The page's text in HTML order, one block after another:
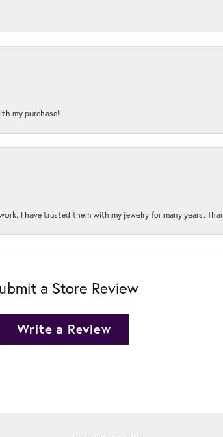
my purchase!
I have trusted them with my jewelry for many years.
a Store Review
Write a Review